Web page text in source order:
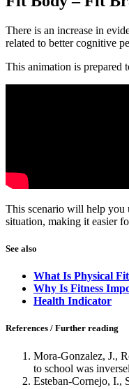
There is an increase in
related to better cognitive
This animation is prepared
This scenario will help you
situation, making it easier
See also
What Is Physical
Why Is Fitness
Health Indicator
References / Further reading
Mora‐Gonzalez, J.,
to school was
Esteban-Cornejo, I.,